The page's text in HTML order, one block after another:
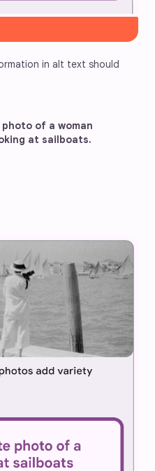
in alt text should
of a woman
at sailboats.